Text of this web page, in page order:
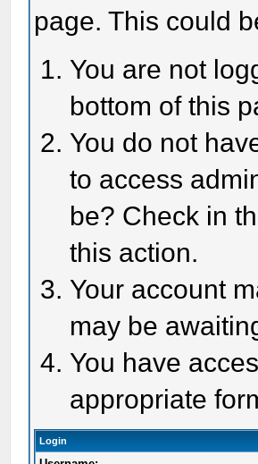
page. This could
You are not
bottom of this
You do not
to access
be? Check in
this action.
Your account
may be
You have
appropriate
Login